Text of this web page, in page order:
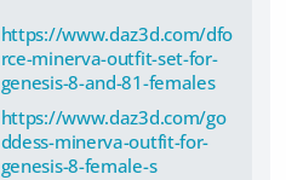
https://www.daz3d.com/dfo
rce-minerva-outfit-set-for-
genesis-8-and-81-females
https://www.daz3d.com/go
ddess-minerva-outfit-for-
genesis-8-female-s